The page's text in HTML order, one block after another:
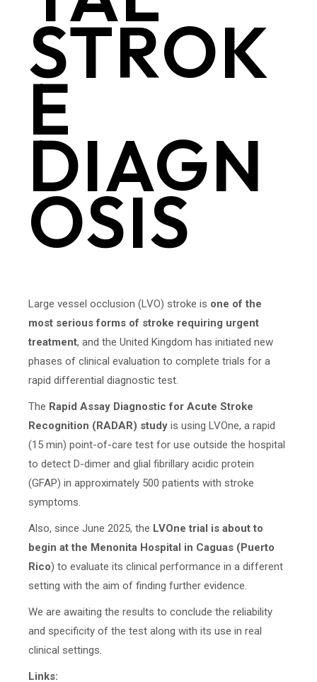
STROK
E
DIAGN
OSIS
Large vessel occlusion (LVO) stroke is one of the
most serious forms of stroke requiring urgent
treatment, and the United Kingdom has initiated new
phases of clinical evaluation to complete trials for a
rapid differential diagnostic test.
The Rapid Assay Diagnostic for Acute Stroke
Recognition (RADAR) study is using LVOne, a rapid
(15 min) point-of-care test for use outside the hospital
to detect D-dimer and glial fibrillary acidic protein
(GFAP) in approximately 500 patients with stroke
symptoms.
Also, since June 2025, the LVOne trial is about to
begin at the Menonita Hospital in Caguas (Puerto
Rico) to evaluate its clinical performance in a different
setting with the aim of finding further evidence.
We are awaiting the results to conclude the reliability
and specificity of the test along with its use in real
clinical settings.
Links: